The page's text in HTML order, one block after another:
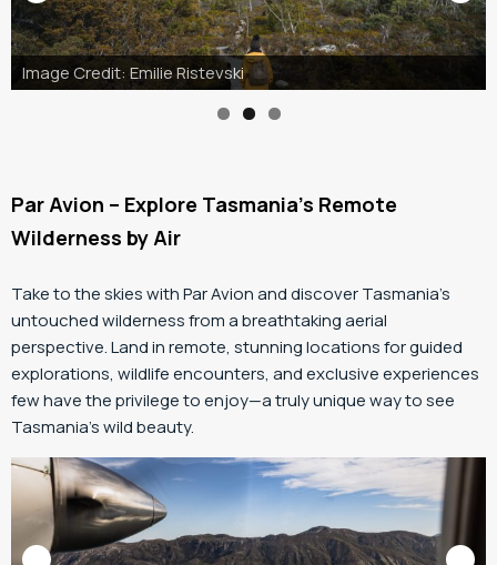
Image Credit: Jason Charles Hill
Par Avion – Explore Tasmania’s Remote
Wilderness by Air
Take to the skies with Par Avion and discover Tasmania’s
untouched wilderness from a breathtaking aerial
perspective. Land in remote, stunning locations for guided
explorations, wildlife encounters, and exclusive experiences
few have the privilege to enjoy—a truly unique way to see
Tasmania’s wild beauty.